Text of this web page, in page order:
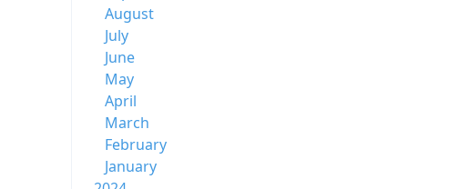
August
July
June
May
April
March
February
January